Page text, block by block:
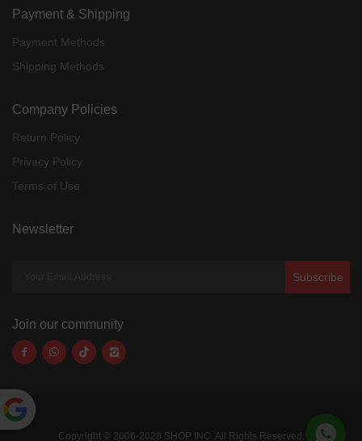
Payment & Shipping
Payment Methods
Shipping Methods
Company Policies
Return Policy
Privacy Policy
Terms of Use
Newsletter
Subscribe
Join our community
Copyright © 2006-2020 SHOP INC. All Rights Reserved.